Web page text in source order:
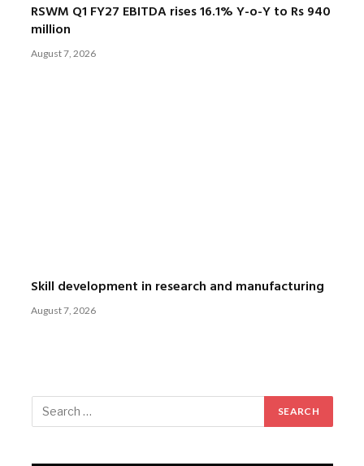
RSWM Q1 FY27 EBITDA rises 16.1% Y-o-Y to Rs 940
million
August 7, 2026
Skill development in research and manufacturing
August 7, 2026